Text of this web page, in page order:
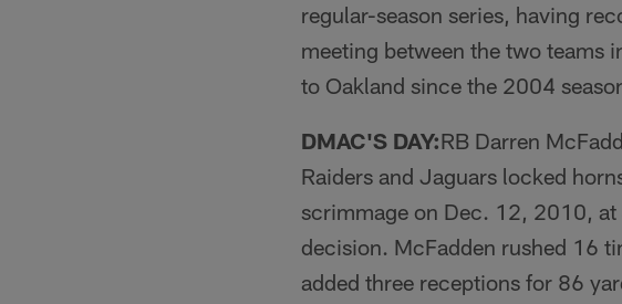
regular-season series, having
meeting between the two
to Oakland since the 2004
DMAC'S DAY:RB Darren
Raiders and Jaguars locked
scrimmage on Dec. 12, 2010,
decision. McFadden rushed 16
added three receptions for 86